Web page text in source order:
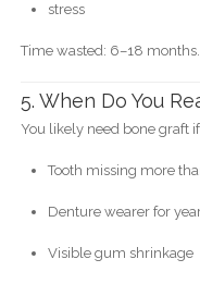
stress
Time wasted: 6–18 months.
5. When Do You
You likely need bone graft
Tooth missing more
Denture wearer for
Visible gum shrinkage